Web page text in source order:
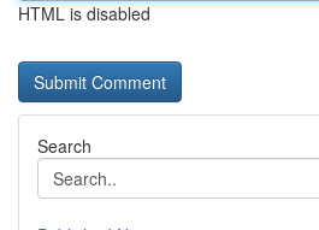
HTML is disabled
Search